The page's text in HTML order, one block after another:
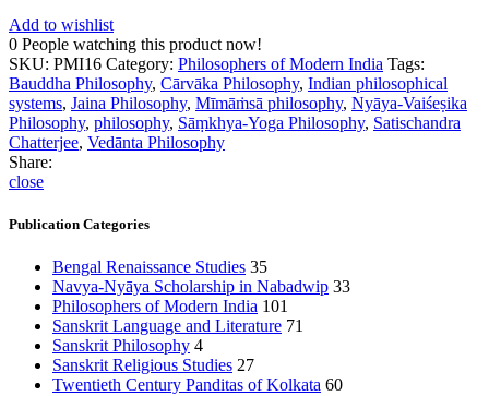
Add to wishlist
0 People watching this product now!
SKU: PMI16 Category: Philosophers of Modern India Tags:
Bauddha Philosophy, Cārvāka Philosophy, Indian philosophical
systems, Jaina Philosophy, Mīmāṁsā philosophy, Nyāya-Vaiśeṣika
Philosophy, philosophy, Sāṃkhya-Yoga Philosophy, Satischandra
Chatterjee, Vedānta Philosophy
Share:
close
Publication Categories
Bengal Renaissance Studies 35
Navya-Nyāya Scholarship in Nabadwip 33
Philosophers of Modern India 101
Sanskrit Language and Literature 71
Sanskrit Philosophy 4
Sanskrit Religious Studies 27
Twentieth Century Panditas of Kolkata 60